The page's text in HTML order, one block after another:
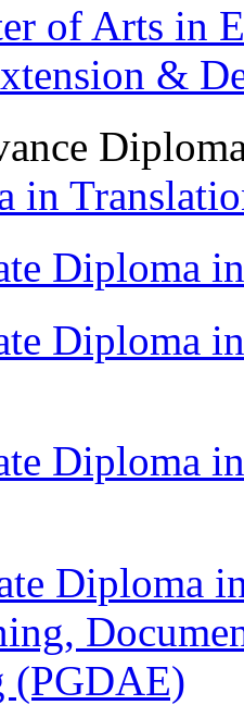
of Arts in
&
in
Diploma
Diploma
Diploma
Diploma
(PGDAE)